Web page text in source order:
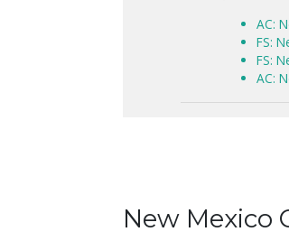
AC:
FS:
FS:
AC:
New Mexico